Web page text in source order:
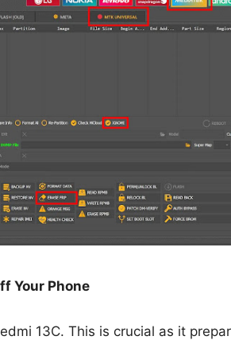
Your Phone
13C. This is crucial as it